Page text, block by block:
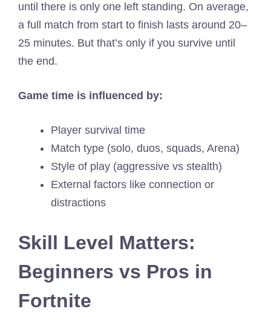
until there is only one left standing. On average,
a full match from start to finish lasts around 20–
25 minutes. But that’s only if you survive until
the end.
Game time is influenced by:
Player survival time
Match type (solo, duos, squads, Arena)
Style of play (aggressive vs stealth)
External factors like connection or
distractions
Skill Level Matters:
Beginners vs Pros in
Fortnite